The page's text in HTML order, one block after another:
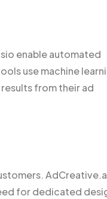
enable automated
use machine
from their ad
for dedicated